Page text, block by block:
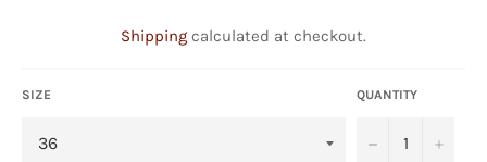
Shipping calculated at checkout.
SIZE QUANTITY
− +